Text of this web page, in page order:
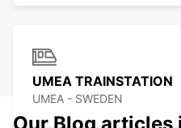
UMEA TRAINSTATION
UMEA - SWEDEN